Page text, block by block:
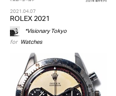
2021.04.07
ROLEX 2021
*Visionary Tokyo
for Watches